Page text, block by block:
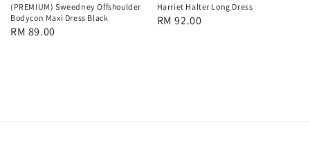
(PREMIUM) Sweedney Offshoulder
Bodycon Maxi Dress Black
Regular
RM 89.00
Harriet Halter Long Dress
Regular
RM 92.00